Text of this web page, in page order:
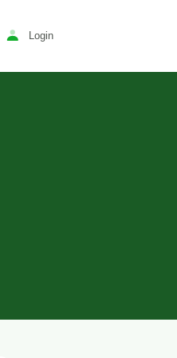
Login